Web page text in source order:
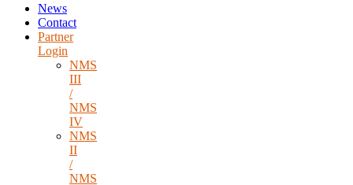
News
Contact
Partner
Login
NMS
III
/
NMS
IV
NMS
II
/
NMS